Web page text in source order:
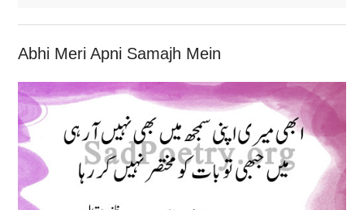
Abhi Meri Apni Samajh Mein